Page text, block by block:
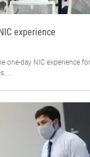
experience
one-day NIC experience
...